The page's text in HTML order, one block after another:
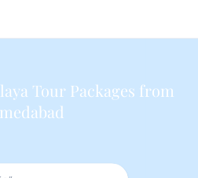
Tour Packages from